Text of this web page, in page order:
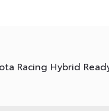
Racing Hybrid